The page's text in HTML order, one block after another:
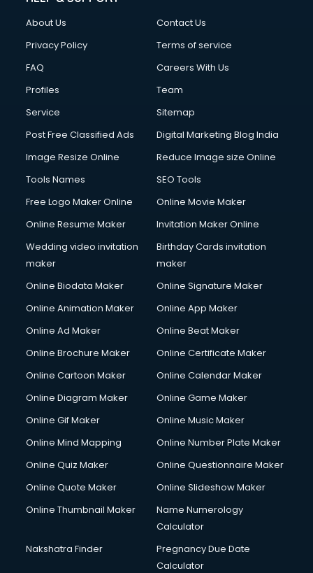
FD courses in visakhapatnam
Financial Accounting courses in visakhapatnam
Fire and Safety courses in visakhapatnam
Fire Safety courses in visakhapatnam
First Aid courses in visakhapatnam
FL Studio courses in visakhapatnam
Flower Arrangement courses in visakhapatnam
Fluent English Speaking courses in visakhapatnam
General Dentistry courses in visakhapatnam
German Langauge courses in visakhapatnam
Gnm courses in visakhapatnam
Google Adwords courses in visakhapatnam
Gst courses in visakhapatnam
Gym Trainer courses in visakhapatnam
Hair Stylist courses in visakhapatnam
Hardware and Networking courses in visakhapatnam
Hotel courses in visakhapatnam
Hotel Management courses in visakhapatnam
HR courses in visakhapatnam
HVAC courses in visakhapatnam
IATA courses in visakhapatnam
ICA courses in visakhapatnam
Icici Foundation courses in visakhapatnam
About Us
Contact Us
Privacy Policy
Terms of service
FAQ
Careers With Us
Profiles
Team
Service
Sitemap
Post Free Classified Ads
Digital Marketing Blog India
Image Resize Online
Reduce Image size Online
Tools Names
SEO Tools
Free Logo Maker Online
Online Movie Maker
Online Resume Maker
Invitation Maker Online
Wedding video invitation
maker
Birthday Cards invitation
maker
Online Biodata Maker
Online Signature Maker
Online Animation Maker
Online App Maker
Online Ad Maker
Online Beat Maker
Online Brochure Maker
Online Certificate Maker
Online Cartoon Maker
Online Calendar Maker
Online Diagram Maker
Online Game Maker
Online Gif Maker
Online Music Maker
Online Mind Mapping
Online Number Plate Maker
Online Quiz Maker
Online Questionnaire Maker
Online Quote Maker
Online Slideshow Maker
Online Thumbnail Maker
Name Numerology
Calculator
Nakshatra Finder
Pregnancy Due Date
Calculator